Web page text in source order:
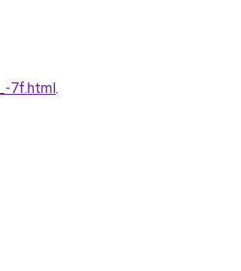
7f.html.